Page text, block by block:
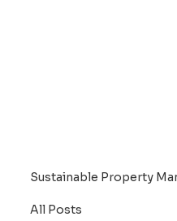
All Posts
Sustainable Property